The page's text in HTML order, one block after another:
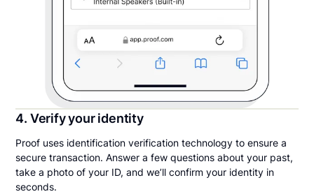
4. Verify your identity
Proof uses identification verification technology to ensure a
secure transaction. Answer a few questions about your past,
take a photo of your ID, and we’ll confirm your identity in
seconds.